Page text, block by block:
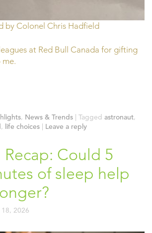
by Colonel Chris Hadfield
at Red Bull Canada for gifting
, News & Trends | Tagged astronaut,
, life choices | Leave a reply
Recap: Could 5
of sleep help
2026